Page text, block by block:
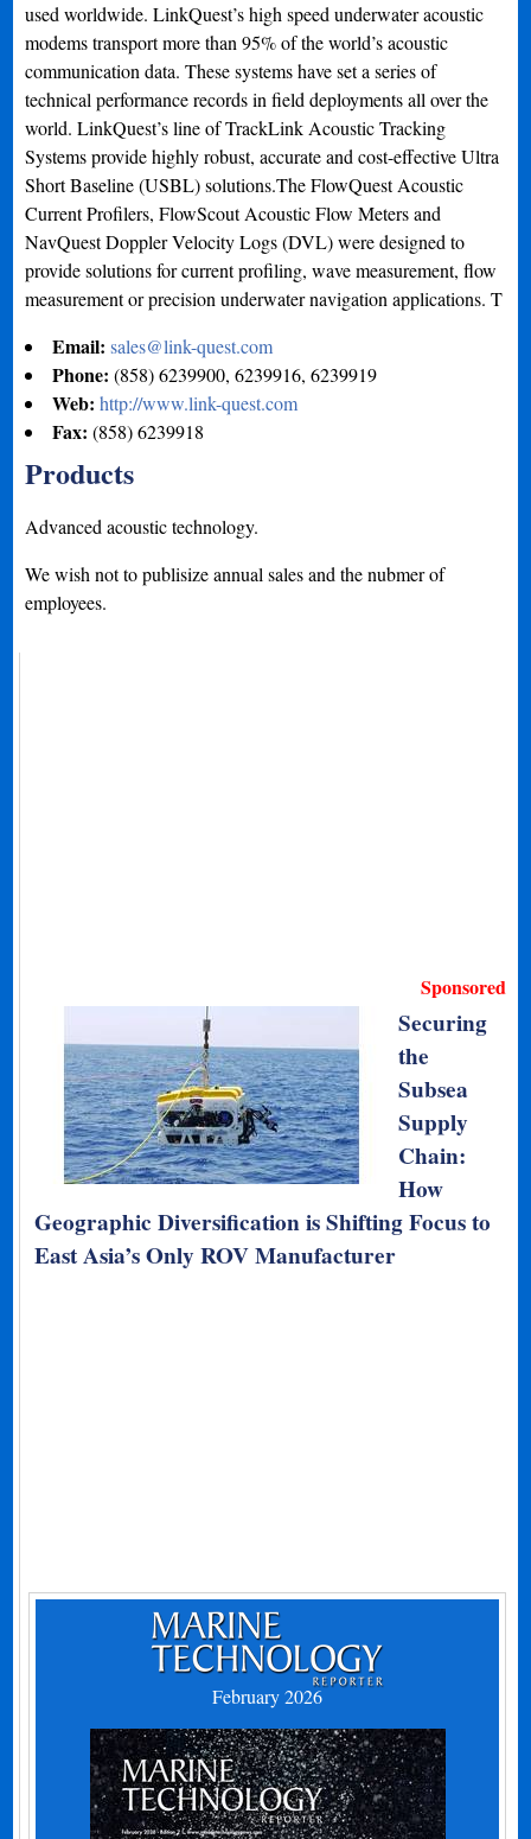
used worldwide. LinkQuest’s high speed underwater acoustic
modems transport more than 95% of the world’s acoustic
communication data. These systems have set a series of
technical performance records in field deployments all over the
world. LinkQuest’s line of TrackLink Acoustic Tracking
Systems provide highly robust, accurate and cost-effective Ultra
Short Baseline (USBL) solutions.The FlowQuest Acoustic
Current Profilers, FlowScout Acoustic Flow Meters and
NavQuest Doppler Velocity Logs (DVL) were designed to
provide solutions for current profiling, wave measurement, flow
measurement or precision underwater navigation applications. T
Email:sales@link-quest.com
Phone:(858) 6239900, 6239916, 6239919
Web:http://www.link-quest.com
Fax:(858) 6239918
Products
Advanced acoustic technology.
We wish not to publisize annual sales and the nubmer of
employees.
Sponsored
Securing
the
Subsea
Supply
Chain:
How
Geographic Diversification is Shifting Focus to
East Asia’s Only ROV Manufacturer
February 2026